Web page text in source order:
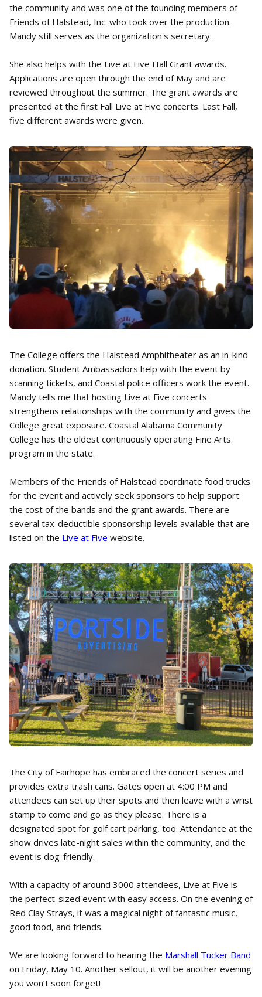
the community and was one of the founding members of
Friends of Halstead, Inc. who took over the production.
Mandy still serves as the organization's secretary.
She also helps with the Live at Five Hall Grant awards.
Applications are open through the end of May and are
reviewed throughout the summer. The grant awards are
presented at the first Fall Live at Five concerts. Last Fall,
five different awards were given.
The College offers the Halstead Amphitheater as an in-kind
donation. Student Ambassadors help with the event by
scanning tickets, and Coastal police officers work the event.
Mandy tells me that hosting Live at Five concerts
strengthens relationships with the community and gives the
College great exposure. Coastal Alabama Community
College has the oldest continuously operating Fine Arts
program in the state.
Members of the Friends of Halstead coordinate food trucks
for the event and actively seek sponsors to help support
the cost of the bands and the grant awards. There are
several tax-deductible sponsorship levels available that are
listed on the Live at Five website.
The City of Fairhope has embraced the concert series and
provides extra trash cans. Gates open at 4:00 PM and
attendees can set up their spots and then leave with a wrist
stamp to come and go as they please. There is a
designated spot for golf cart parking, too. Attendance at the
show drives late-night sales within the community, and the
event is dog-friendly.
With a capacity of around 3000 attendees, Live at Five is
the perfect-sized event with easy access. On the evening of
Red Clay Strays, it was a magical night of fantastic music,
good food, and friends.
We are looking forward to hearing the Marshall Tucker Band
on Friday, May 10. Another sellout, it will be another evening
you won’t soon forget!